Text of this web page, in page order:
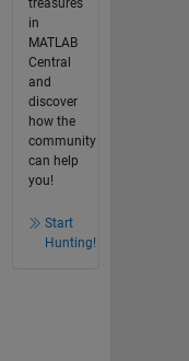
in
MATLAB
Central
and
discover
how the
community
can help
you!
Start
Hunting!